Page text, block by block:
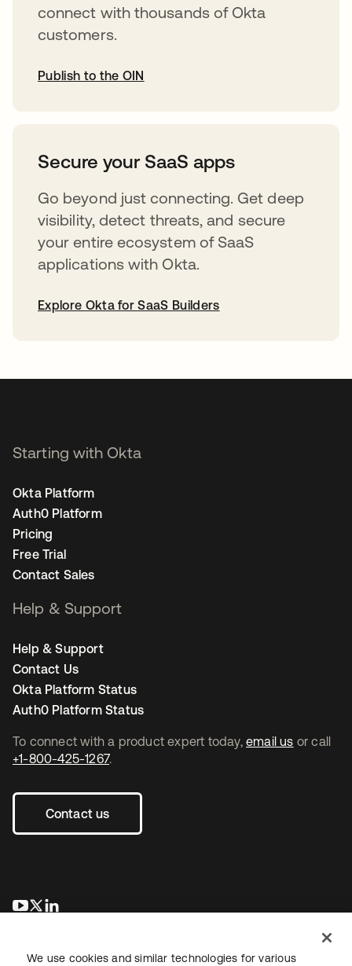
connect with thousands of Okta
customers.
Publish to the OIN
Secure your SaaS apps
Go beyond just connecting. Get deep
visibility, detect threats, and secure
your entire ecosystem of SaaS
applications with Okta.
Explore Okta for SaaS Builders
To connect with a product expert today, email us or call
+1-800-425-1267.
Contact us
opens in a new tab
opens in a new tab
Starting with Okta
Okta Platform
Auth0 Platform
Pricing
Free Trial
Contact Sales
Help & Support
Help & Support
Contact Us
Okta Platform Status
Auth0 Platform Status
We use cookies and similar technologies for various